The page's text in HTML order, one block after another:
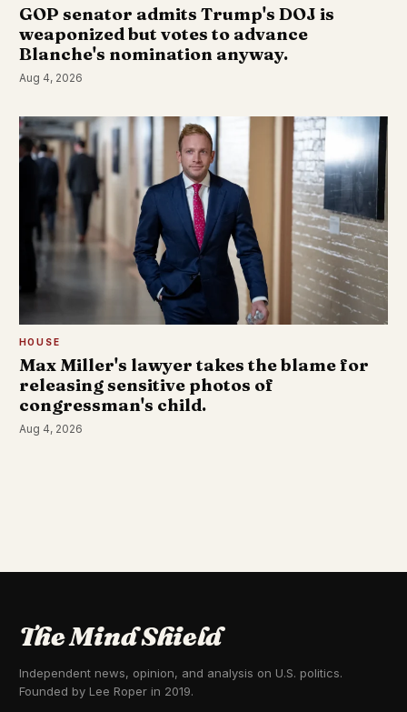
GOP senator admits Trump's DOJ is
weaponized but votes to advance
Blanche's nomination anyway.
Aug 4, 2026
HOUSE
Max Miller's lawyer takes the blame for
releasing sensitive photos of
congressman's child.
Aug 4, 2026
The Mind Shield
Independent news, opinion, and analysis on U.S. politics.
Founded by Lee Roper in 2019.